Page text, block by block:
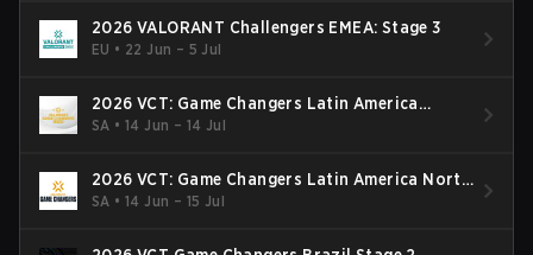
2026 VALORANT Challengers EMEA: Stage 3
EU • 22 Jun – 5 Jul
2026 VCT: Game Changers Latin America
South: Stage 2
SA •14 Jun – 14 Jul
2026 VCT: Game Changers Latin America North
- Stage 2
SA •14 Jun – 15 Jul